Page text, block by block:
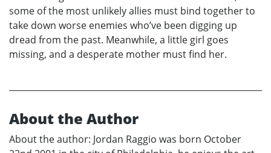
some of the most unlikely allies must bind together to
take down worse enemies who’ve been digging up
dread from the past. Meanwhile, a little girl goes
missing, and a desperate mother must find her.
About the Author
About the author: Jordan Raggio was born October